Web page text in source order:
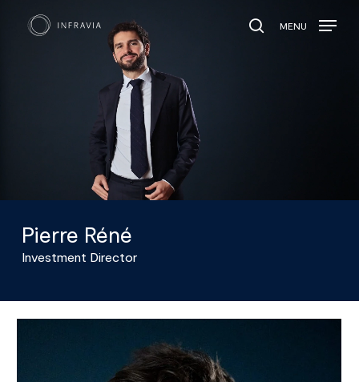
search
MENU
Pierre Réné
Investment Director